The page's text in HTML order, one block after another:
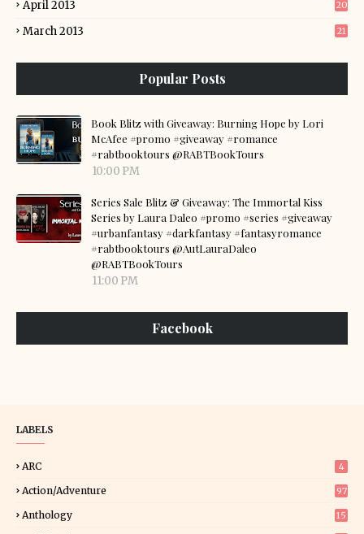
April 2013 20
March 2013 21
Popular Posts
Book Blitz with Giveaway: Burning Hope by Lori
McAfee #promo #giveaway #romance
#rabtbooktours @RABTBookTours
10:00 PM
Series Sale Blitz & Giveaway: The Immortal Kiss
Series by Laura Daleo #promo #series #giveaway
#urbanfantasy #darkfantasy #fantasyromance
#rabtbooktours @AutLauraDaleo
@RABTBookTours
11:00 PM
Facebook
LABELS
ARC 4
Action/Adventure 97
Anthology 15